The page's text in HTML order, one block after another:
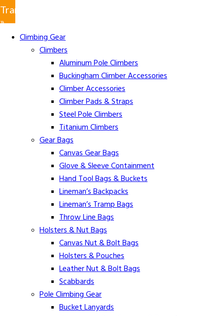
Translate
»
Climbing Gear
Climbers
Aluminum Pole Climbers
Buckingham Climber Accessories
Climber Accessories
Climber Pads & Straps
Steel Pole Climbers
Titanium Climbers
Gear Bags
Canvas Gear Bags
Glove & Sleeve Containment
Hand Tool Bags & Buckets
Lineman’s Backpacks
Lineman’s Tramp Bags
Throw Line Bags
Holsters & Nut Bags
Canvas Nut & Bolt Bags
Holsters & Pouches
Leather Nut & Bolt Bags
Scabbards
Pole Climbing Gear
Bucket Lanyards